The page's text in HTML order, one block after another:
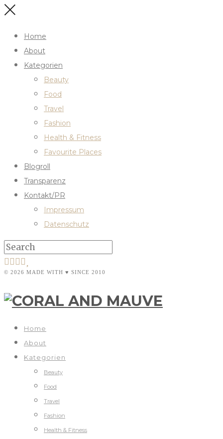
Home
About
Kategorien
Beauty
Food
Travel
Fashion
Health & Fitness
Favourite Places
Blogroll
Transparenz
Kontakt/PR
Impressum
Datenschutz
© 2026 MADE WITH ♥ SINCE 2010
Home
About
Kategorien
Beauty
Food
Travel
Fashion
Health & Fitness